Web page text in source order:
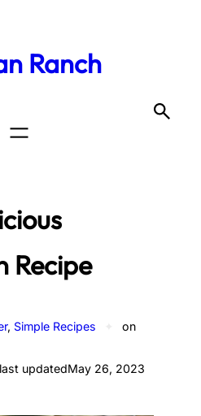
Ranch
Recipe
, Simple Recipes on
last updatedMay 26, 2023